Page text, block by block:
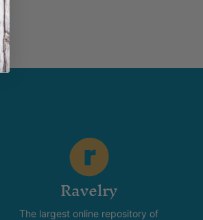
Ravelry
The largest online repository of